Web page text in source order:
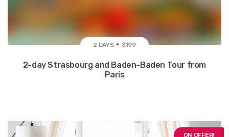
2 DAYS $199
2-day Strasbourg and Baden-Baden Tour from
Paris
ON OFFER!